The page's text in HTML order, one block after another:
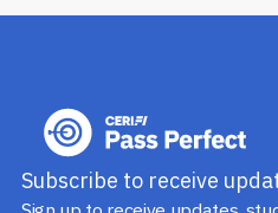
Subscribe to receive